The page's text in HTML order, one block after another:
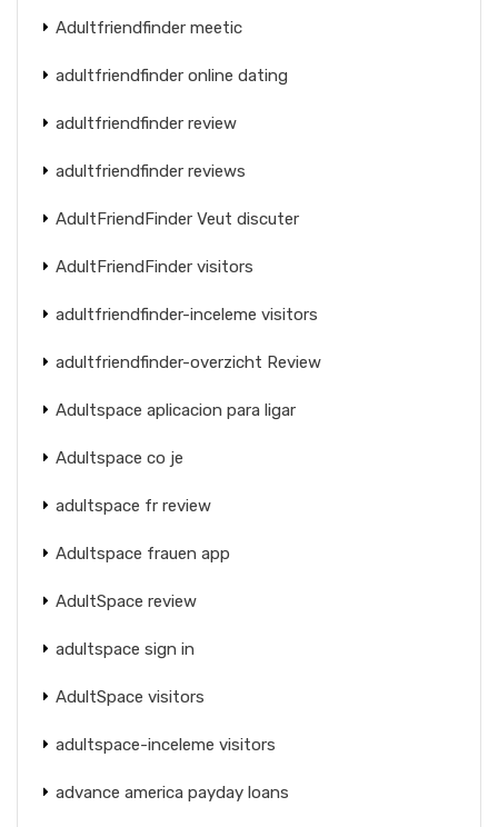
Adultfriendfinder meetic
adultfriendfinder online dating
adultfriendfinder review
adultfriendfinder reviews
AdultFriendFinder Veut discuter
AdultFriendFinder visitors
adultfriendfinder-inceleme visitors
adultfriendfinder-overzicht Review
Adultspace aplicacion para ligar
Adultspace co je
adultspace fr review
Adultspace frauen app
AdultSpace review
adultspace sign in
AdultSpace visitors
adultspace-inceleme visitors
advance america payday loans